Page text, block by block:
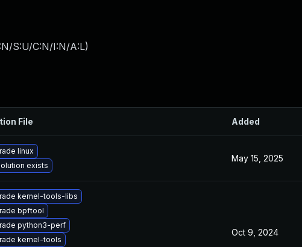
S:U/C:N/I:N/A:L)
File Added
linux
exists
May 15, 2025
kernel-tools-libs
bpftool
python3-perf
kernel-tools
Oct 9, 2024